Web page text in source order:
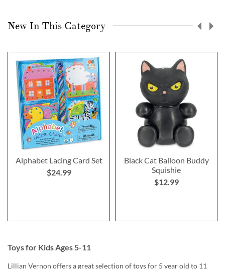
New In This Category
Alphabet Lacing Card Set
$24.99
Black Cat Balloon Buddy
Squishie
$12.99
Toys for Kids Ages 5-11
Lillian Vernon offers a great selection of toys for 5 year old to 11